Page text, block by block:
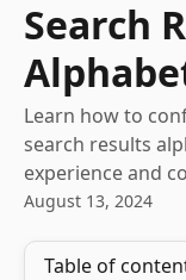
Search
Learn how to
search results
experience and
August 13, 2024
Table of